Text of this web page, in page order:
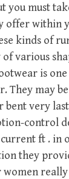
you must
offer within
kinds of
various
is
They may
bent very
control
ft . in
they